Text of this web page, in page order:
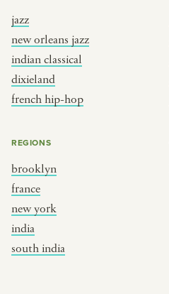
jazz
new orleans jazz
indian classical
dixieland
french hip-hop
REGIONS
brooklyn
france
new york
india
south india